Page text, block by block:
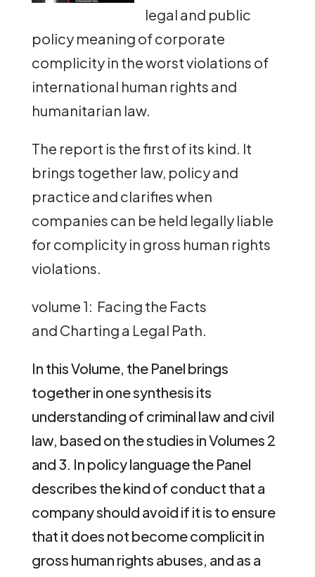
legal and public
policy meaning of corporate
complicity in the worst violations of
international human rights and
humanitarian law.
The report is the first of its kind. It
brings together law, policy and
practice and clarifies when
companies can be held legally liable
for complicity in gross human rights
violations.
volume 1: Facing the Facts
and Charting a Legal Path.
In this Volume, the Panel brings
together in one synthesis its
understanding of criminal law and civil
law, based on the studies in Volumes 2
and 3. In policy language the Panel
describes the kind of conduct that a
company should avoid if it is to ensure
that it does not become complicit in
gross human rights abuses, and as a